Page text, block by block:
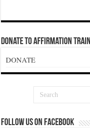
Donate To Affirmation Train
DONATE
Follow us on Facebook